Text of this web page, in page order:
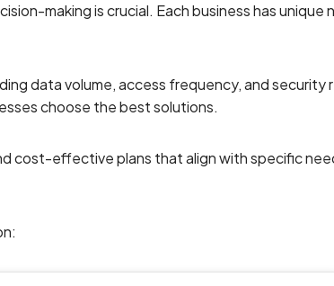
making is crucial. Each business has unique
data volume, access frequency, and security
choose the best solutions.
cost-effective plans that align with specific